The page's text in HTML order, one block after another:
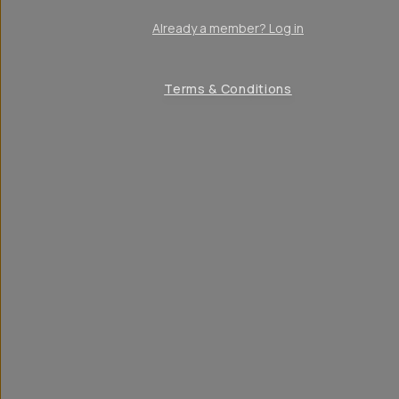
Already a member? Log in
Terms & Conditions